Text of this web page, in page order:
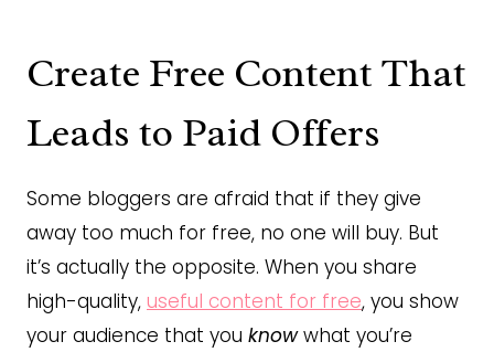
Create Free Content That
Leads to Paid Offers
Some bloggers are afraid that if they give
away too much for free, no one will buy. But
it’s actually the opposite. When you share
high-quality, useful content for free, you show
your audience that you knowwhat you’re